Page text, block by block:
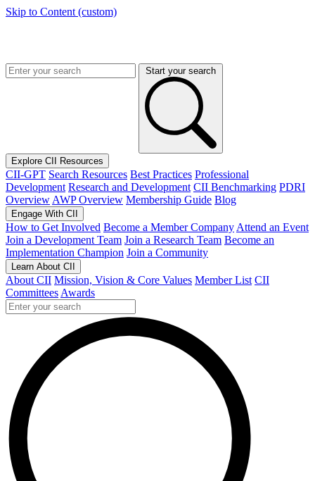
Skip to Content (custom)
Start your search
Explore CII Resources
CII-GPT Search Resources Best Practices Professional
Development Research and Development CII Benchmarking PDRI
Overview AWP Overview Membership Guide Blog
Engage With CII
How to Get Involved Become a Member Company Attend an Event
Join a Development Team Join a Research Team Become an
Implementation Champion Join a Community
Learn About CII
About CII Mission, Vision & Core Values Member List CII
Committees Awards